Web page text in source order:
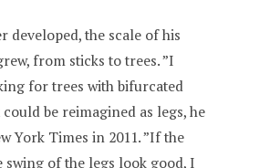
developed, the scale of his
from sticks to trees. ”I
for trees with bifurcated
be reimagined as legs, he
York Times in 2011. ”If the
swing of the legs look good, I